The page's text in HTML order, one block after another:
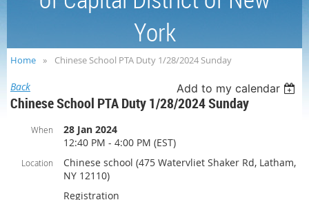
York
Home Chinese School PTA Duty 1/28/2024 Sunday
Back Add to my calendar
Chinese School PTA Duty 1/28/2024 Sunday
When
28 Jan 2024
12:40 PM - 4:00 PM (EST)
Location
Chinese school (475 Watervliet Shaker Rd, Latham,
NY 12110)
Registration